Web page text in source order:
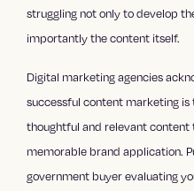
struggling not only to develop
importantly the content itself.
Digital marketing agencies
successful content marketing is
thoughtful and relevant content
memorable brand application.
government buyer evaluating